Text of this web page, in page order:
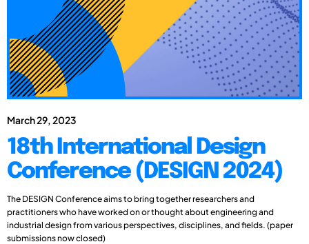
March 29, 2023
18th International Design
Conference (DESIGN 2024)
The DESIGN Conference aims to bring together researchers and
practitioners who have worked on or thought about engineering and
industrial design from various perspectives, disciplines, and fields. (paper
submissions now closed)